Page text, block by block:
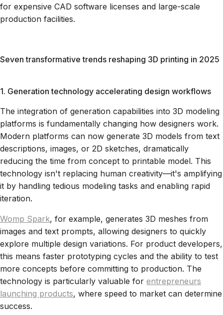
for expensive CAD software licenses and large-scale
production facilities.
Seven transformative trends reshaping 3D printing in 2025
1. Generation technology accelerating design workflows
The integration of generation capabilities into 3D modeling
platforms is fundamentally changing how designers work.
Modern platforms can now generate 3D models from text
descriptions, images, or 2D sketches, dramatically
reducing the time from concept to printable model. This
technology isn't replacing human creativity—it's amplifying
it by handling tedious modeling tasks and enabling rapid
iteration.
Womp Spark, for example, generates 3D meshes from
images and text prompts, allowing designers to quickly
explore multiple design variations. For product developers,
this means faster prototyping cycles and the ability to test
more concepts before committing to production. The
technology is particularly valuable for entrepreneurs
launching products, where speed to market can determine
success.